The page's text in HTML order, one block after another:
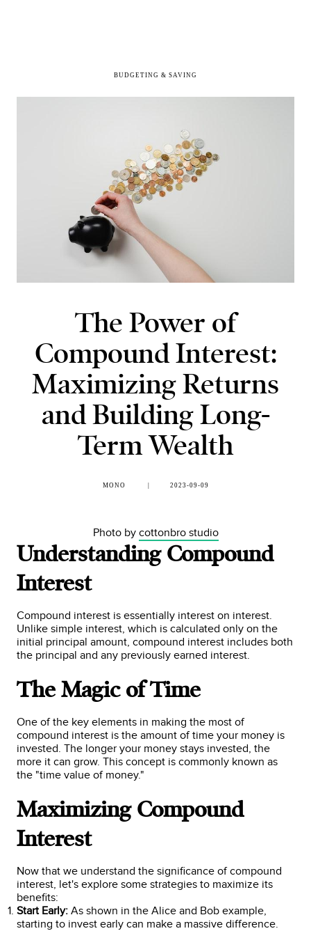
BUDGETING & SAVING
The Power of
Compound Interest:
Maximizing Returns
and Building Long-
Term Wealth
MONO 2023-09-09
Photo by cottonbro studio
Understanding Compound
Interest
Compound interest is essentially interest on interest.
Unlike simple interest, which is calculated only on the
initial principal amount, compound interest includes both
the principal and any previously earned interest.
The Magic of Time
One of the key elements in making the most of
compound interest is the amount of time your money is
invested. The longer your money stays invested, the
more it can grow. This concept is commonly known as
the "time value of money."
Maximizing Compound
Interest
Now that we understand the significance of compound
interest, let's explore some strategies to maximize its
benefits:
Start Early: As shown in the Alice and Bob example,
starting to invest early can make a massive difference.